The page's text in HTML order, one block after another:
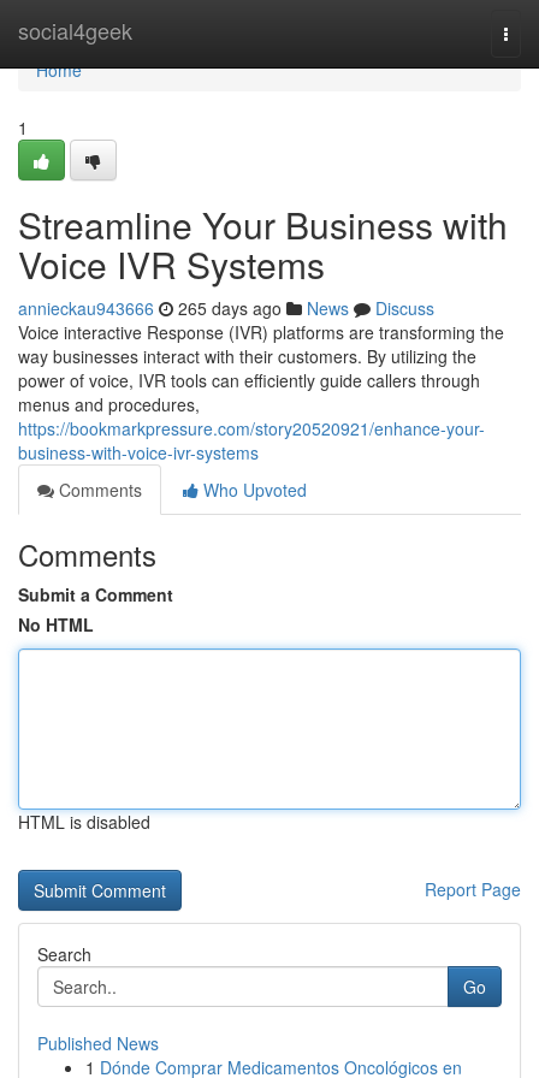
social4geek
Home
Home
1
Streamline Your Business with
Voice IVR Systems
annieckau943666 265 days ago News
Discuss
Voice interactive Response (IVR) platforms are transforming the
way businesses interact with their customers. By utilizing the
power of voice, IVR tools can efficiently guide callers through
menus and procedures,
https://bookmarkpressure.com/story20520921/enhance-your-
business-with-voice-ivr-systems
Comments
Who Upvoted
Comments
Submit a Comment
No HTML
HTML is disabled
Report Page
Search
Go
Published News
1 Dónde Comprar Medicamentos Oncológicos en